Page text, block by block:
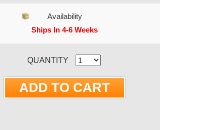
Availability
Ships In 4-6 Weeks
QUANTITY